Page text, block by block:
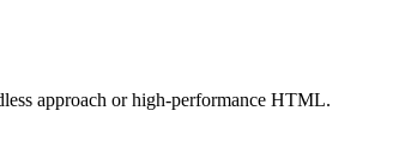
approach or high-performance HTML.